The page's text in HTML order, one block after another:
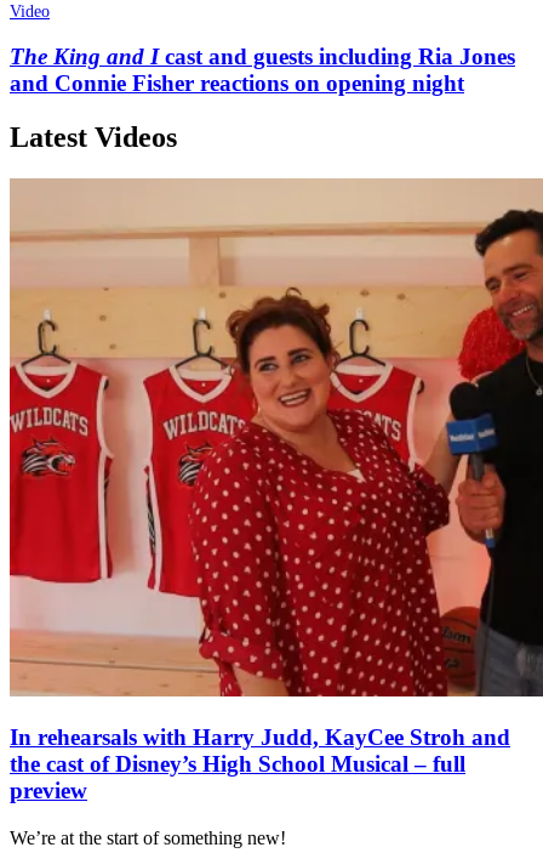
Video
The King and Icast and guests including Ria Jones
and Connie Fisher reactions on opening night
Latest Videos
In rehearsals with Harry Judd, KayCee Stroh and
the cast of Disney’s High School Musical – full
preview
We’re at the start of something new!